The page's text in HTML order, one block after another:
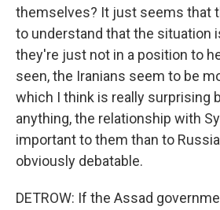
themselves? It just seems that
to understand that the situation
they're just not in a position to
seen, the Iranians seem to be
which I think is really surprising
anything, the relationship with
important to them than to
obviously debatable.
DETROW: If the Assad